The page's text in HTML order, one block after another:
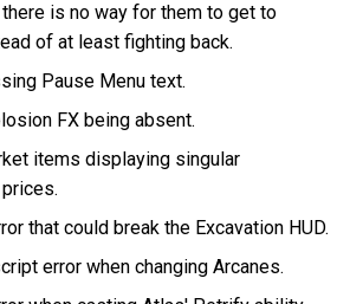
is no way for them to get to
of at least fighting back.
Pause Menu text.
FX being absent.
items displaying singular
that could break the Excavation HUD.
error when changing Arcanes.